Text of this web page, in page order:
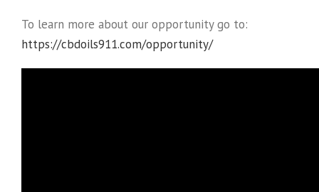
To learn more about our opportunity go to:
https://cbdoils911.com/opportunity/